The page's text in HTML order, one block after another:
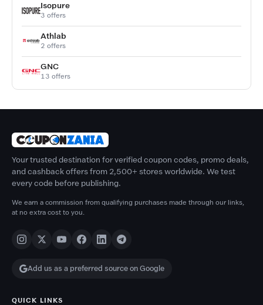
Isopure
3 offers
Athlab
2 offers
GNC
13 offers
Your trusted destination for verified coupon codes, promo deals,
and cashback offers from 2,500+ stores worldwide. We test
every code before publishing.
We earn a commission from qualifying purchases made through our links,
at no extra cost to you.
Add us as a preferred source on Google
QUICK LINKS